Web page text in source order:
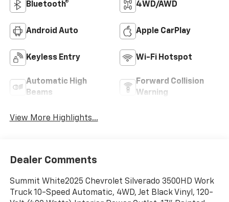
Bluetooth® 4WD/AWD
Android Auto Apple CarPlay
Keyless Entry Wi-Fi Hotspot
Automatic High
Beams
Forward Collision
Warning
View More Highlights...
Dealer Comments
Summit White2025 Chevrolet Silverado 3500HD Work
Truck 10-Speed Automatic, 4WD, Jet Black Vinyl, 120-